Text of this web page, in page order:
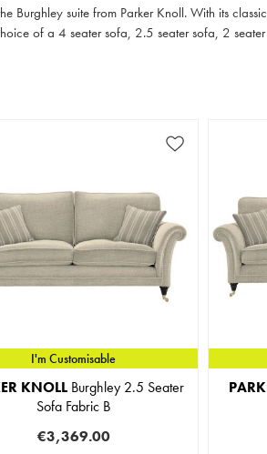
Burghley suite from Parker Knoll. With its
of a 4 seater sofa, 2.5 seater sofa, 2
I'm Customisable
KNOLLBurghley 2.5 Seater
Sofa Fabric B
€3,369.00